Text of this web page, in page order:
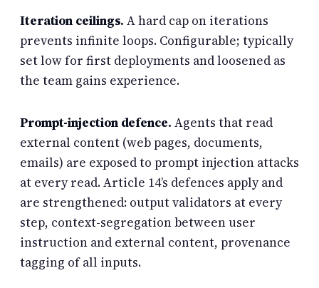
Iteration ceilings. A hard cap on iterations
prevents infinite loops. Configurable; typically
set low for first deployments and loosened as
the team gains experience.
Prompt-injection defence. Agents that read
external content (web pages, documents,
emails) are exposed to prompt injection attacks
at every read. Article 14’s defences apply and
are strengthened: output validators at every
step, context-segregation between user
instruction and external content, provenance
tagging of all inputs.